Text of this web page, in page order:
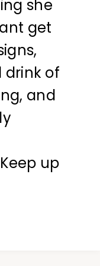
she
get
drink of
and
up